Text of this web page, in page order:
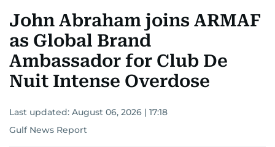
John Abraham joins ARMAF
as Global Brand
Ambassador for Club De
Nuit Intense Overdose
Last updated: August 06, 2026 | 17:18
Gulf News Report